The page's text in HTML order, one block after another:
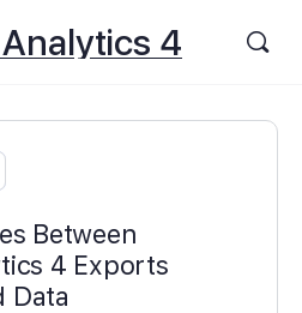
4
Between
4 Exports
Data